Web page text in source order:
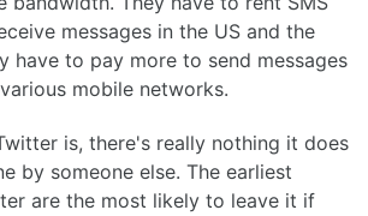
messages in the US and the
have to pay more to send messages
mobile networks.
is, there's really nothing it does
by someone else. The earliest
are the most likely to leave it if